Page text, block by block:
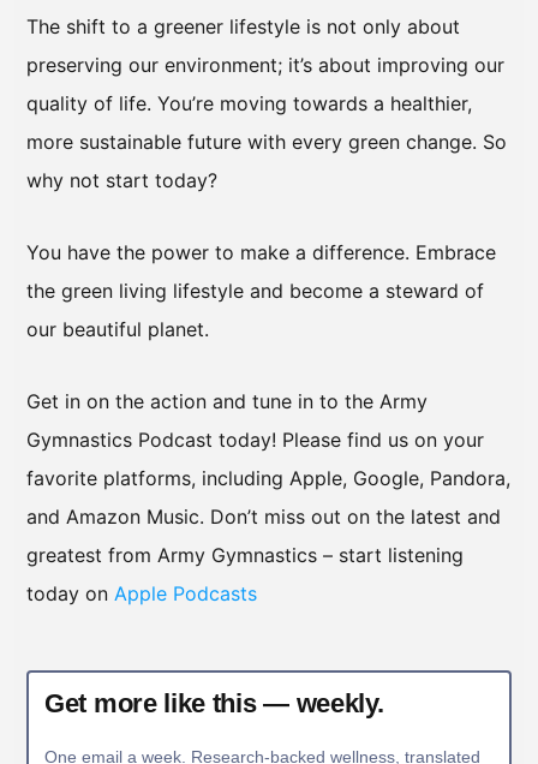
The shift to a greener lifestyle is not only about
preserving our environment; it’s about improving our
quality of life. You’re moving towards a healthier,
more sustainable future with every green change. So
why not start today?
You have the power to make a difference. Embrace
the green living lifestyle and become a steward of
our beautiful planet.
Get in on the action and tune in to the Army
Gymnastics Podcast today! Please find us on your
favorite platforms, including Apple, Google, Pandora,
and Amazon Music. Don’t miss out on the latest and
greatest from Army Gymnastics – start listening
today on Apple Podcasts
Get more like this — weekly.
One email a week. Research-backed wellness, translated